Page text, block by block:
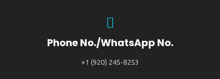
Phone No./WhatsApp No.
+1 (920) 245-8253